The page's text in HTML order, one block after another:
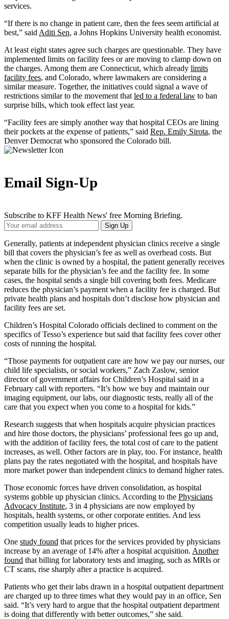
services.
“If there is no change in patient care, then the fees seem artificial at
best,” said Aditi Sen, a Johns Hopkins University health economist.
At least eight states agree such charges are questionable. They have
implemented limits on facility fees or are moving to clamp down on
the charges. Among them are Connecticut, which already limits
facility fees, and Colorado, where lawmakers are considering a
similar measure. Together, the initiatives could signal a wave of
restrictions similar to the movement that led to a federal law to ban
surprise bills, which took effect last year.
“Facility fees are simply another way that hospital CEOs are lining
their pockets at the expense of patients,” said Rep. Emily Sirota, the
Denver Democrat who sponsored the Colorado bill.
Email Sign-Up
Subscribe to KFF Health News' free Morning Briefing.
Your
Email
Address
Sign Up
Generally, patients at independent physician clinics receive a single
bill that covers the physician’s fee as well as overhead costs. But
when the clinic is owned by a hospital, the patient generally receives
separate bills for the physician’s fee and the facility fee. In some
cases, the hospital sends a single bill covering both fees. Medicare
reduces the physician’s payment when a facility fee is charged. But
private health plans and hospitals don’t disclose how physician and
facility fees are set.
Children’s Hospital Colorado officials declined to comment on the
specifics of Tesso’s experience but said that facility fees cover other
costs of running the hospital.
“Those payments for outpatient care are how we pay our nurses, our
child life specialists, or social workers,” Zach Zaslow, senior
director of government affairs for Children’s Hospital said in a
February call with reporters. “It’s how we buy and maintain our
imaging equipment, our labs, our diagnostic tests, really all of the
care that you expect when you come to a hospital for kids.”
Research suggests that when hospitals acquire physician practices
and hire those doctors, the physicians’ professional fees go up and,
with the addition of facility fees, the total cost of care to the patient
increases, as well. Other factors are in play, too. For instance, health
plans pay the rates negotiated with the hospital, and hospitals have
more market power than independent clinics to demand higher rates.
Those economic forces have driven consolidation, as hospital
systems gobble up physician clinics. According to the Physicians
Advocacy Institute, 3 in 4 physicians are now employed by
hospitals, health systems, or other corporate entities. And less
competition usually leads to higher prices.
One study found that prices for the services provided by physicians
increase by an average of 14% after a hospital acquisition. Another
found that billing for laboratory tests and imaging, such as MRIs or
CT scans, rise sharply after a practice is acquired.
Patients who get their labs drawn in a hospital outpatient department
are charged up to three times what they would pay in an office, Sen
said. “It’s very hard to argue that the hospital outpatient department
is doing that differently with better outcomes,” she said.